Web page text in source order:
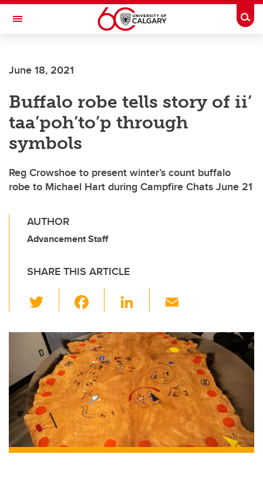
Skip to main content
Toggle Navigation
INSTITUTE
June 18, 2021
Buffalo robe tells story of ii’
taa’poh’to’p through
symbols
Reg Crowshoe to present winter’s count buffalo
robe to Michael Hart during Campfire Chats June 21
AUTHOR
Advancement Staff
SHARE THIS ARTICLE
wi
tt
er
c
e
b
o
o
k
Li
k
e
dI
n
ail